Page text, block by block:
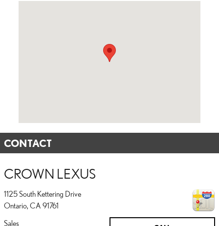
CONTACT
CROWN LEXUS
1125 South Kettering Drive
Ontario, CA 91761
Sales